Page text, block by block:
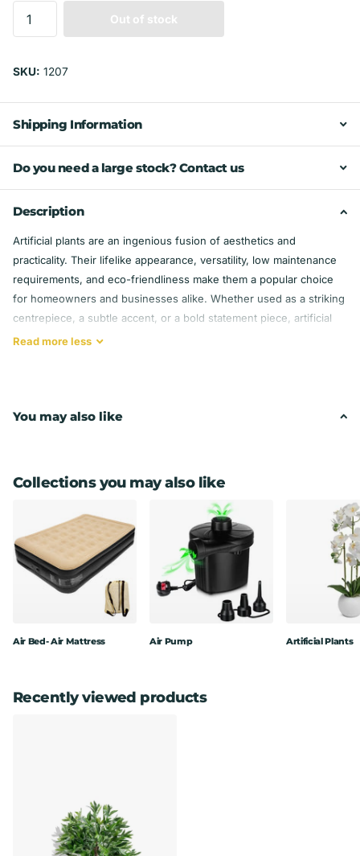
Out of stock
SKU: 1207
Shipping Information
Do you need a large stock? Contact us
Description
Artificial plants are an ingenious fusion of aesthetics and
practicality. Their lifelike appearance, versatility, low maintenance
requirements, and eco-friendliness make them a popular choice
for homeowners and businesses alike. Whether used as a striking
centrepiece, a subtle accent, or a bold statement piece, artificial
plants bring enduring beauty to any space, enriching our lives with
Come fully assembled.
plain pots.
Perfect for decorating any indoor commercial areas
It is the perfect gift for friends or family at Christmas,
Thanksgiving, or New Year
Dimensions : 120cm in height
Readmoreless
You may also like
Collections you may also like
Air Bed- Air Mattress Air Pump Artificial Plants
Recently viewed products